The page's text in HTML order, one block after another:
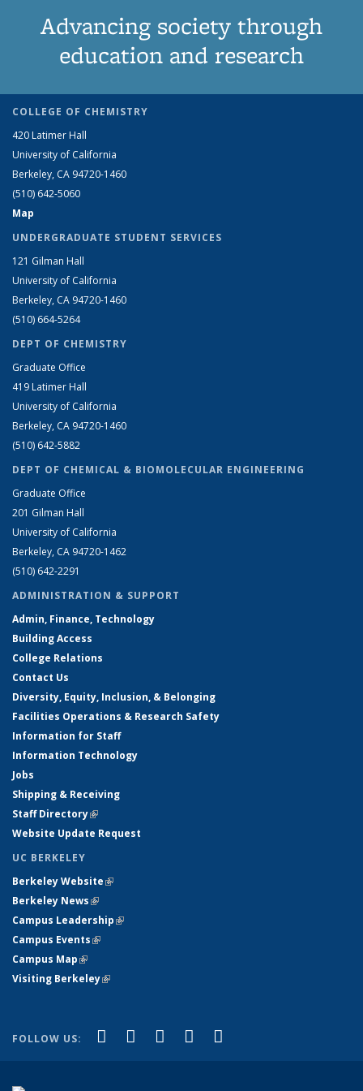
Advancing society through
education and research
COLLEGE OF CHEMISTRY
420 Latimer Hall
University of California
Berkeley, CA 94720-1460
(510) 642-5060
Map
UNDERGRADUATE STUDENT SERVICES
121 Gilman Hall
University of California
Berkeley, CA 94720-1460
(510) 664-5264
DEPT OF CHEMISTRY
Graduate Office
419 Latimer Hall
University of California
Berkeley, CA 94720-1460
(510) 642-5882
DEPT OF CHEMICAL & BIOMOLECULAR ENGINEERING
Graduate Office
201 Gilman Hall
University of California
Berkeley, CA 94720-1462
(510) 642-2291
ADMINISTRATION & SUPPORT
Admin, Finance, Technology
Building Access
College Relations
Contact Us
Diversity, Equity, Inclusion, & Belonging
Facilities Operations & Research Safety
Information for Staff
Information Technology
Jobs
Shipping & Receiving
Staff Directory(link is external)
Website Update Request
UC BERKELEY
Berkeley Website(link is external)
Berkeley News(link is external)
Campus Leadership(link is external)
Campus Events(link is external)
Campus Map(link is external)
Visiting Berkeley(link is external)
FOLLOW US: Facebook
(link is external)
X (formerly Twitter)
(link is external)
LinkedIn
(link is external)
YouTube
(link is external)